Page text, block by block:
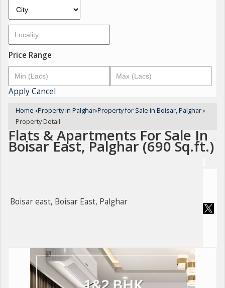
Price Range
ApplyCancel
Home ›Property in Palghar›Property for Sale in Boisar, Palghar›
Property Detail
Flats & Apartments For Sale In
Boisar East, Palghar (690 Sq.ft.)
Boisar east, Boisar East, Palghar
For Sale